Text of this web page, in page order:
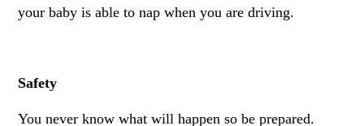
your baby is able to nap when you are driving.
Safety
You never know what will happen so be prepared.